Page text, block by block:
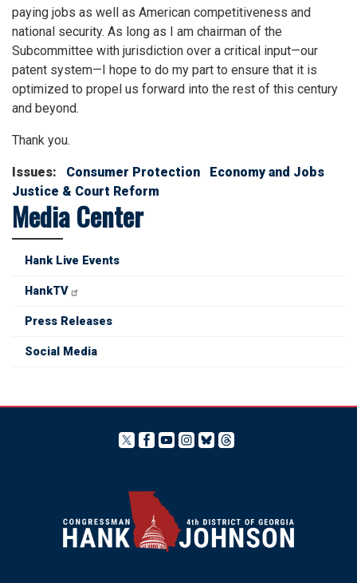
paying jobs as well as American competitiveness and
national security. As long as I am chairman of the
Subcommittee with jurisdiction over a critical input—our
patent system—I hope to do my part to ensure that it is
optimized to propel us forward into the rest of this century
and beyond.
Thank you.
Issues: Consumer Protection
Economy and Jobs
Justice & Court Reform
Media Center
Hank Live Events
HankTV
Press Releases
Social Media